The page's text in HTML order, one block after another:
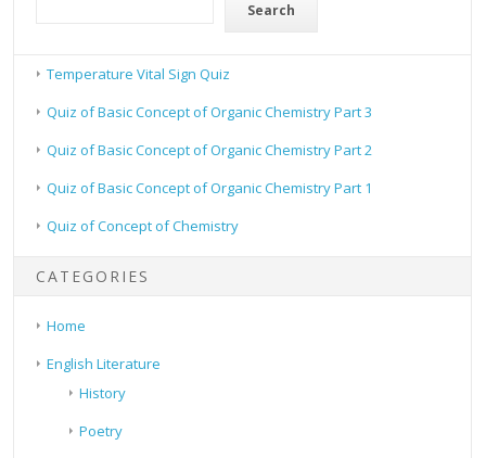
Search
Temperature Vital Sign Quiz
Quiz of Basic Concept of Organic Chemistry Part 3
Quiz of Basic Concept of Organic Chemistry Part 2
Quiz of Basic Concept of Organic Chemistry Part 1
Quiz of Concept of Chemistry
CATEGORIES
Home
English Literature
History
Poetry